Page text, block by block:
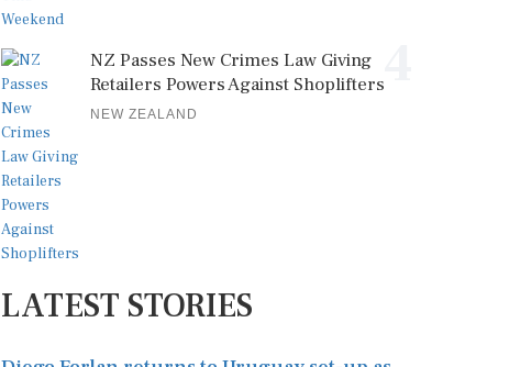
NZ Passes New Crimes Law Giving
Retailers Powers Against Shoplifters
NEW ZEALAND
LATEST STORIES